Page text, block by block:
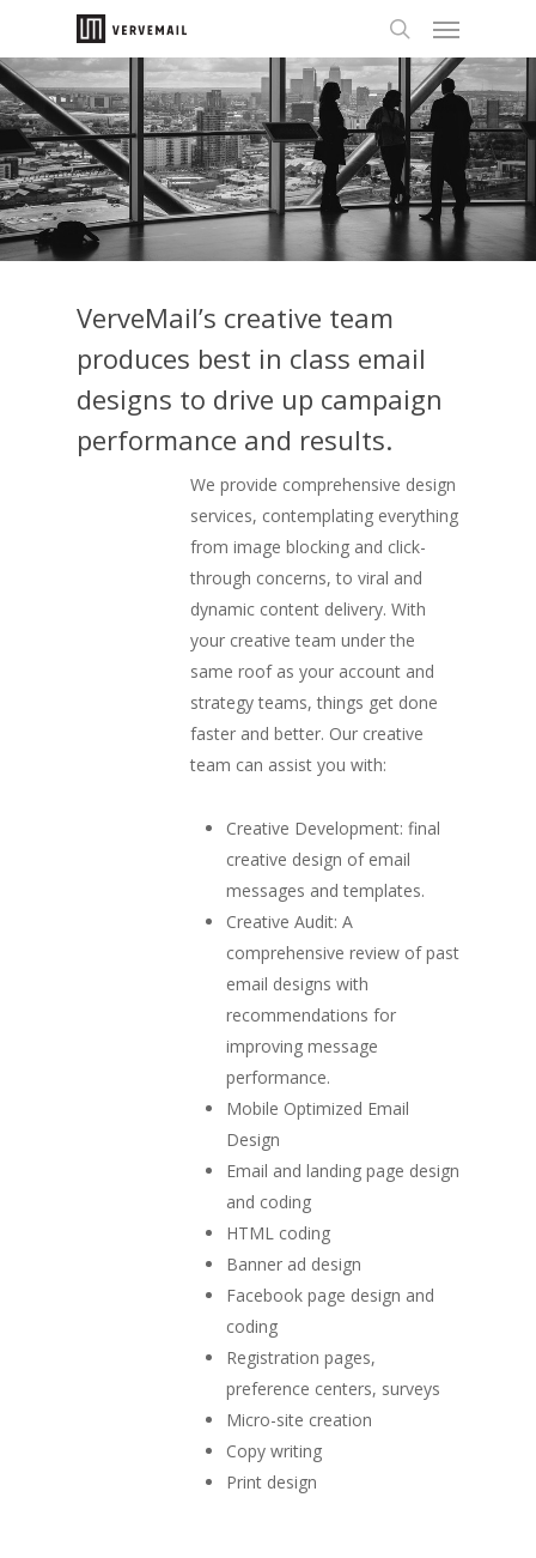
VerveMail’s creative team
produces best in class email
designs to drive up campaign
performance and results.
We provide comprehensive design
services, contemplating everything
from image blocking and click-
through concerns, to viral and
dynamic content delivery. With
your creative team under the
same roof as your account and
strategy teams, things get done
faster and better. Our creative
team can assist you with:
Creative Development: final
creative design of email
messages and templates.
Creative Audit: A
comprehensive review of past
email designs with
recommendations for
improving message
performance.
Mobile Optimized Email
Design
Email and landing page design
and coding
HTML coding
Banner ad design
Facebook page design and
coding
Registration pages,
preference centers, surveys
Micro-site creation
Copy writing
Print design